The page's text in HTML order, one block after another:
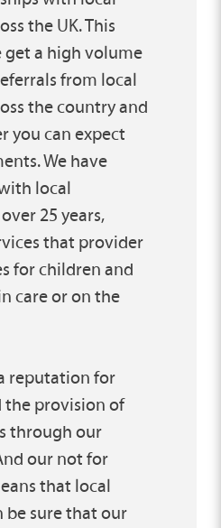
the UK. This
get a high volume
from local
the country and
you can expect
We have
local
25 years,
that provider
for children and
care or on the
reputation for
the provision of
through our
our not for
that local
be sure that our